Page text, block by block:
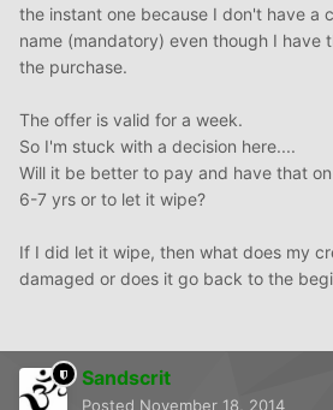
the instant one because I don't have a
name (mandatory) even though I have
the purchase.
The offer is valid for a week.
So I'm stuck with a decision here....
Will it be better to pay and have that
6-7 yrs or to let it wipe?
If I did let it wipe, then what does my
damaged or does it go back to the
Sandscrit
Posted November 18, 2014